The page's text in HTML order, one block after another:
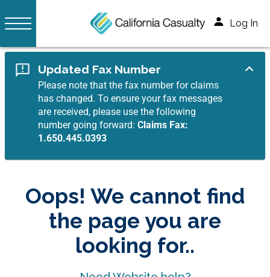
Log In
Updated Fax Number
Please note that the fax number for claims
has changed. To ensure your fax messages
are received, please use the following
number going forward:Claims Fax:
1.650.445.0393
Oops! We cannot find
the page you are
looking for..